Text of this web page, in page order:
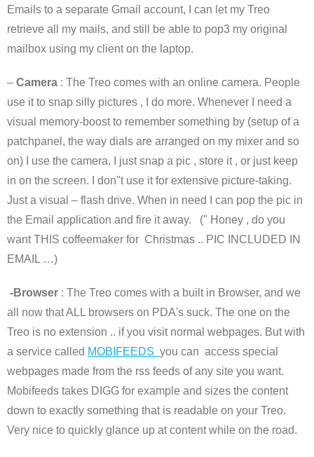
Emails to a separate Gmail account, I can let my Treo
retrieve all my mails, and still be able to pop3 my original
mailbox using my client on the laptop.
– Camera : The Treo comes with an online camera. People
use it to snap silly pictures , I do more. Whenever I need a
visual memory-boost to remember something by (setup of a
patchpanel, the way dials are arranged on my mixer and so
on) I use the camera. I just snap a pic , store it , or just keep
in on the screen. I don"t use it for extensive picture-taking.
Just a visual – flash drive. When in need I can pop the pic in
the Email application and fire it away. (" Honey , do you
want THIS coffeemaker for Christmas .. PIC INCLUDED IN
EMAIL …)
-Browser : The Treo comes with a built in Browser, and we
all now that ALL browsers on PDA's suck. The one on the
Treo is no extension .. if you visit normal webpages. But with
a service called MOBIFEEDS you can access special
webpages made from the rss feeds of any site you want.
Mobifeeds takes DIGG for example and sizes the content
down to exactly something that is readable on your Treo.
Very nice to quickly glance up at content while on the road.